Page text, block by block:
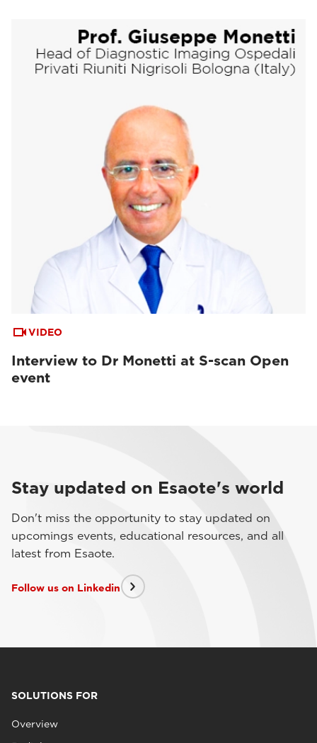
VIDEO
Interview to Dr Monetti at S-scan Open
event
Stay updated on Esaote's world
Don't miss the opportunity to stay updated on
upcomings events, educational resources, and all
latest from Esaote.
Follow us on Linkedin
SOLUTIONS FOR
Overview